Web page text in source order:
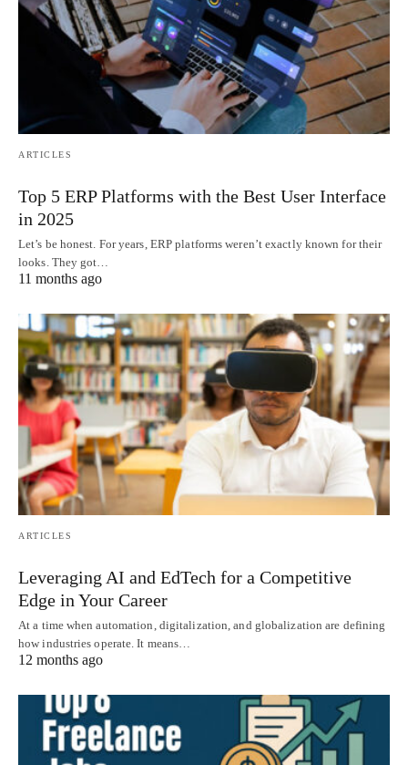
ARTICLES
Top 5 ERP Platforms with the Best User Interface
in 2025
Let’s be honest. For years, ERP platforms weren’t exactly known for their
looks. They got…
11 months ago
ARTICLES
Leveraging AI and EdTech for a Competitive
Edge in Your Career
At a time when automation, digitalization, and globalization are defining
how industries operate. It means…
12 months ago